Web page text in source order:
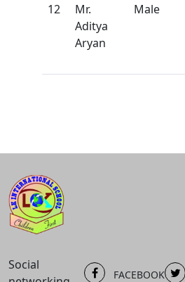
12
Mr.
Aditya
Aryan
Male
Social
FACEBOOK